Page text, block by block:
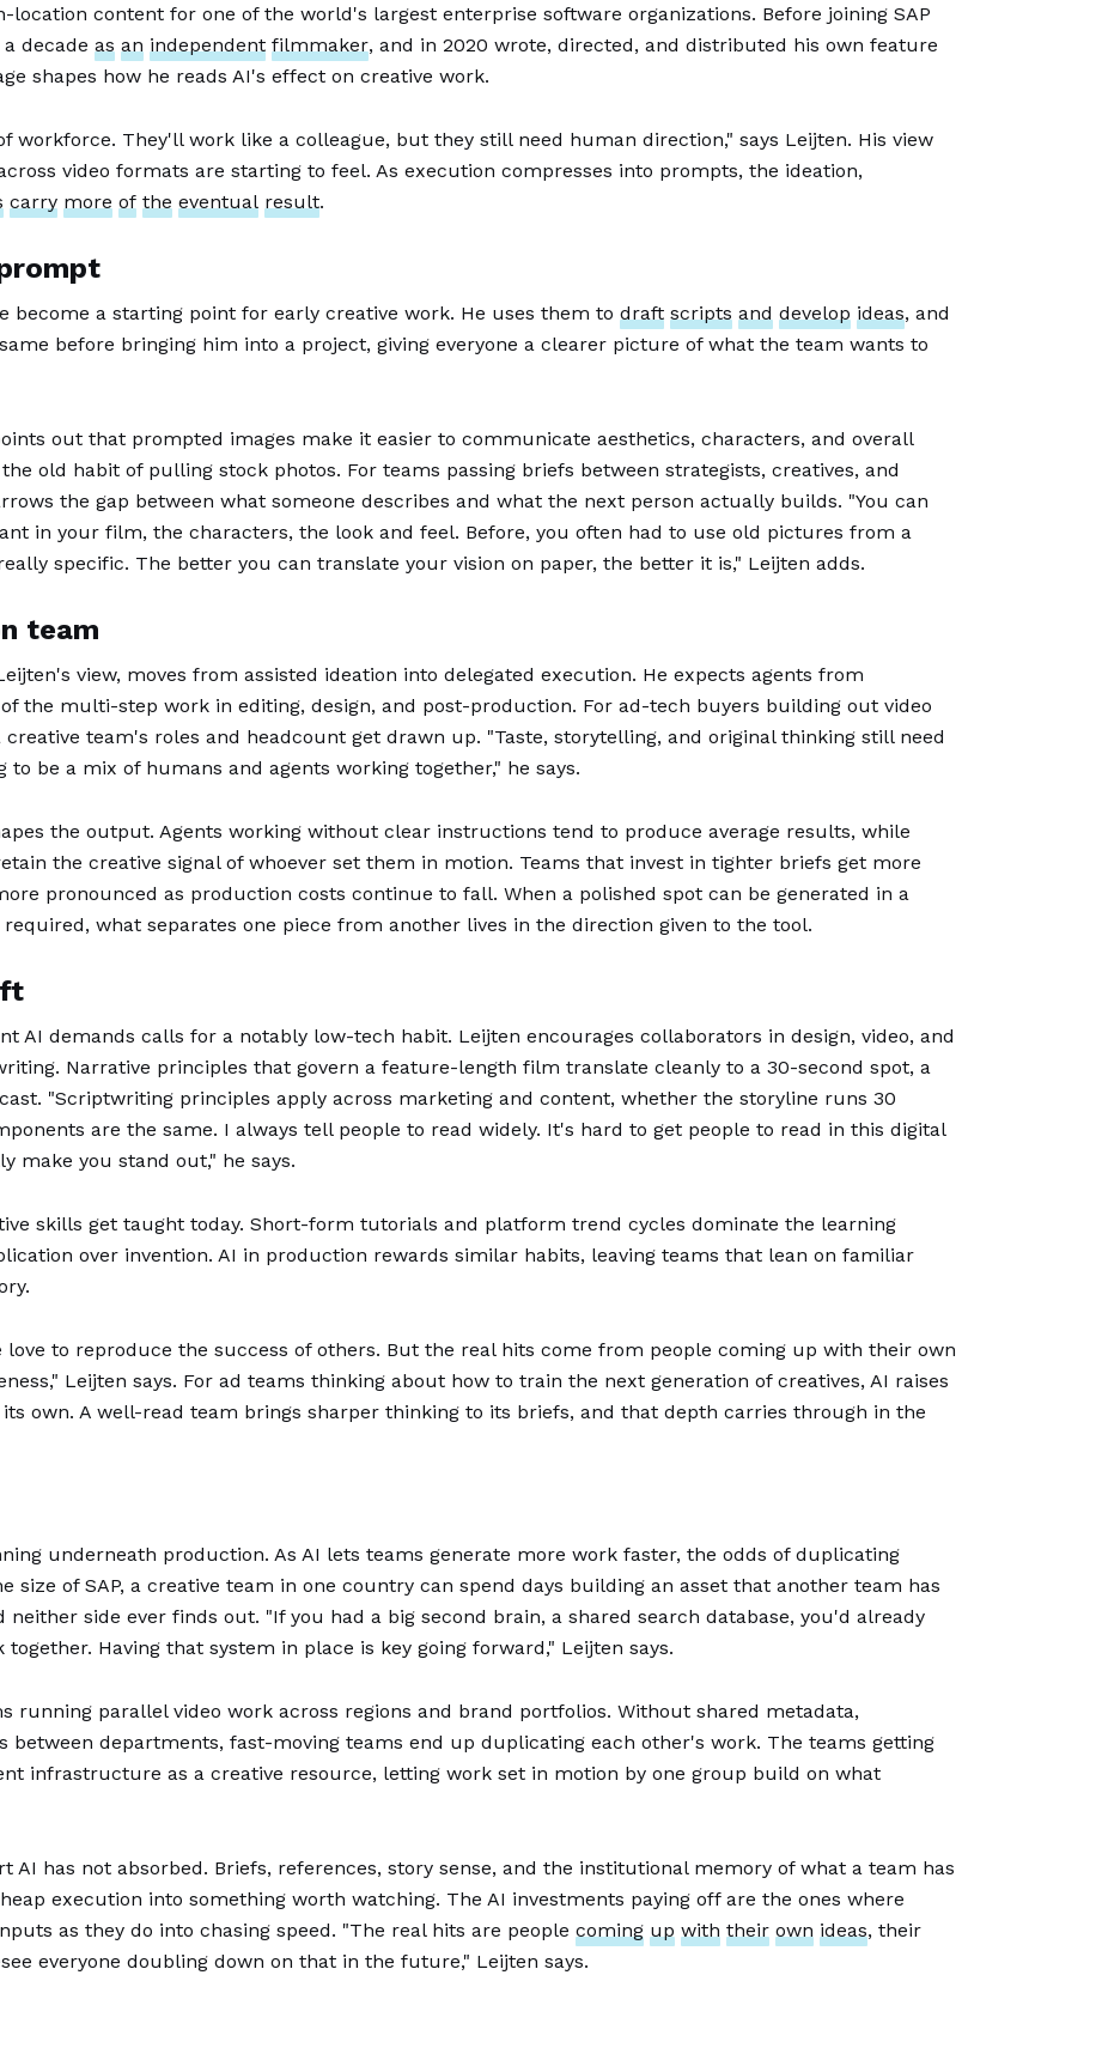
location content for one of the world's largest enterprise software organizations. Before joining SAP
decade as an independent filmmaker, and in 2020 wrote, directed, and distributed his own feature
shapes how he reads AI's effect on creative work.
workforce. They'll work like a colleague, but they still need human direction," says Leijten. His view
video formats are starting to feel. As execution compresses into prompts, the ideation,
carry more of the eventual result.
become a starting point for early creative work. He uses them to draft scripts and develop ideas, and
before bringing him into a project, giving everyone a clearer picture of what the team wants to
out that prompted images make it easier to communicate aesthetics, characters, and overall
old habit of pulling stock photos. For teams passing briefs between strategists, creatives, and
the gap between what someone describes and what the next person actually builds. "You can
in your film, the characters, the look and feel. Before, you often had to use old pictures from a
specific. The better you can translate your vision on paper, the better it is," Leijten adds.
team
view, moves from assisted ideation into delegated execution. He expects agents from
the multi-step work in editing, design, and post-production. For ad-tech buyers building out video
team's roles and headcount get drawn up. "Taste, storytelling, and original thinking still need
be a mix of humans and agents working together," he says.
the output. Agents working without clear instructions tend to produce average results, while
the creative signal of whoever set them in motion. Teams that invest in tighter briefs get more
pronounced as production costs continue to fall. When a polished spot can be generated in a
what separates one piece from another lives in the direction given to the tool.
AI demands calls for a notably low-tech habit. Leijten encourages collaborators in design, video, and
Narrative principles that govern a feature-length film translate cleanly to a 30-second spot, a
"Scriptwriting principles apply across marketing and content, whether the storyline runs 30
are the same. I always tell people to read widely. It's hard to get people to read in this digital
make you stand out," he says.
skills get taught today. Short-form tutorials and platform trend cycles dominate the learning
over invention. AI in production rewards similar habits, leaving teams that lean on familiar
love to reproduce the success of others. But the real hits come from people coming up with their own
Leijten says. For ad teams thinking about how to train the next generation of creatives, AI raises
own. A well-read team brings sharper thinking to its briefs, and that depth carries through in the
underneath production. As AI lets teams generate more work faster, the odds of duplicating
size of SAP, a creative team in one country can spend days building an asset that another team has
side ever finds out. "If you had a big second brain, a shared search database, you'd already
Having that system in place is key going forward," Leijten says.
running parallel video work across regions and brand portfolios. Without shared metadata,
between departments, fast-moving teams end up duplicating each other's work. The teams getting
infrastructure as a creative resource, letting work set in motion by one group build on what
AI has not absorbed. Briefs, references, story sense, and the institutional memory of what a team has
execution into something worth watching. The AI investments paying off are the ones where
as they do into chasing speed. "The real hits are people coming up with their own ideas, their
everyone doubling down on that in the future," Leijten says.